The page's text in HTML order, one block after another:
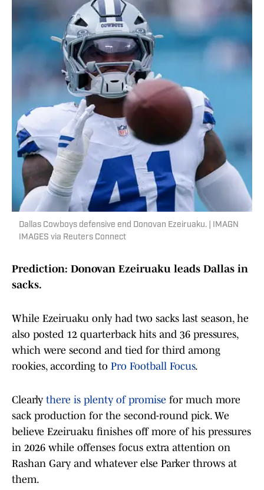
Dallas Cowboys defensive end Donovan Ezeiruaku. | IMAGN
IMAGES via Reuters Connect
Prediction: Donovan Ezeiruaku leads Dallas in
sacks.
While Ezeiruaku only had two sacks last season, he
also posted 12 quarterback hits and 36 pressures,
which were second and tied for third among
rookies, according to Pro Football Focus.
Clearly there is plenty of promise for much more
sack production for the second-round pick. We
believe Ezeiruaku finishes off more of his pressures
in 2026 while offenses focus extra attention on
Rashan Gary and whatever else Parker throws at
them.